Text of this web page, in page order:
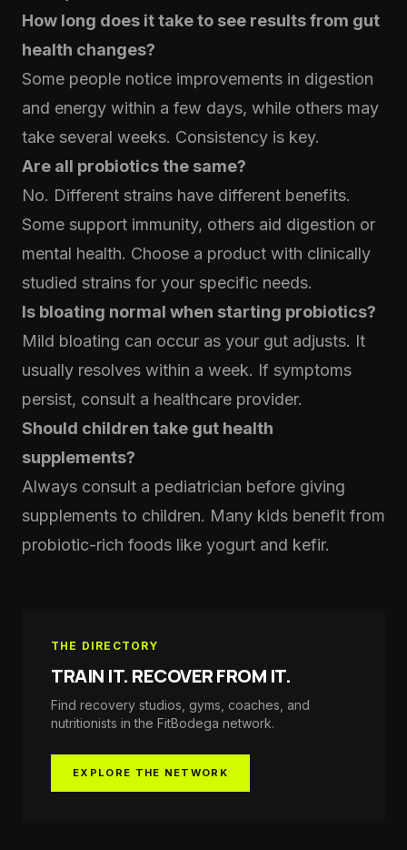
How long does it take to see results from gut
health changes?
Some people notice improvements in digestion
and energy within a few days, while others may
take several weeks. Consistency is key.
Are all probiotics the same?
No. Different strains have different benefits.
Some support immunity, others aid digestion or
mental health. Choose a product with clinically
studied strains for your specific needs.
Is bloating normal when starting probiotics?
Mild bloating can occur as your gut adjusts. It
usually resolves within a week. If symptoms
persist, consult a healthcare provider.
Should children take gut health
supplements?
Always consult a pediatrician before giving
supplements to children. Many kids benefit from
probiotic-rich foods like yogurt and kefir.
THE DIRECTORY
TRAIN IT. RECOVER FROM IT.
Find recovery studios, gyms, coaches, and
nutritionists in the FitBodega network.
EXPLORE THE NETWORK